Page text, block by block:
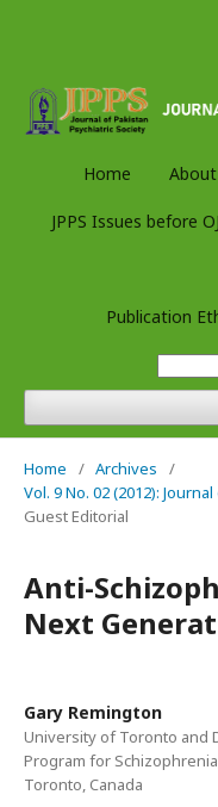
Home About
JPPS Issues before
Publication
Home / Archives
/
Vol. 9 No. 02 (2012):
Guest Editorial
Anti-
Next
Gary Remington
University of Toronto and
Program for
Toronto, Canada